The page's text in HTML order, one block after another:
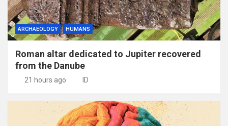
ARCHAEOLOGY HUMANS
Roman altar dedicated to Jupiter recovered
from the Danube
21 hours ago ID